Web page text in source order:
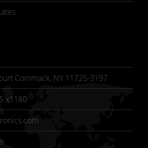
Commack, NY 11725-3197
x1180